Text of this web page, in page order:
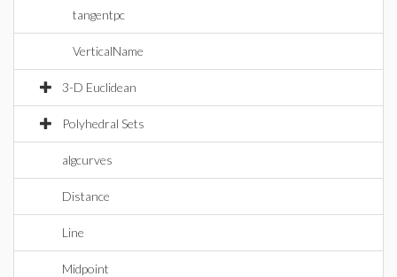
tangentpc
VerticalName
3-D Euclidean
Polyhedral Sets
algcurves
Distance
Line
Midpoint